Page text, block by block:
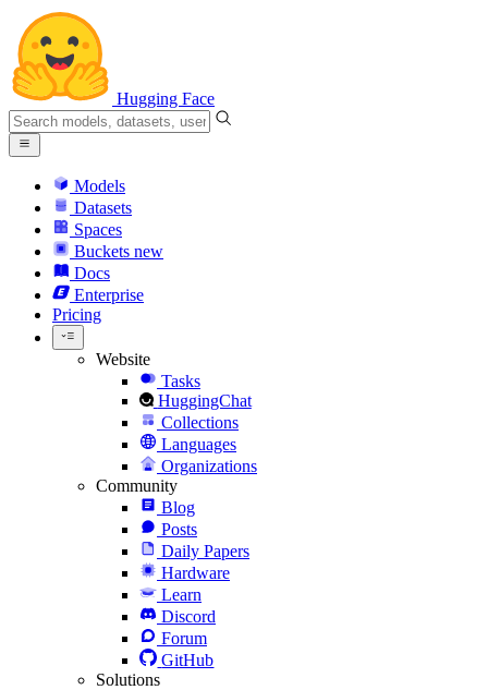
Hugging Face
Models
Datasets
Spaces
Buckets new
Docs
Enterprise
Pricing
Website
Tasks
HuggingChat
Collections
Languages
Organizations
Community
Blog
Posts
Daily Papers
Hardware
Learn
Discord
Forum
GitHub
Solutions